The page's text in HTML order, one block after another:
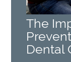
The
Dental